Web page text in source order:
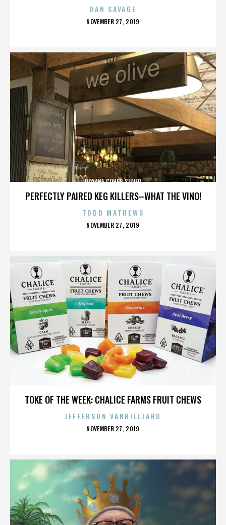
DAN SAVAGE
POSTED
NOVEMBER 27, 2019
PERFECTLY PAIRED KEG KILLERS–WHAT THE VINO!
ROXANE COHEN SILVER
TODD MATHEWS
POSTED
NOVEMBER 27, 2019
TOKE OF THE WEEK: CHALICE FARMS FRUIT CHEWS
JEFFERSON VANBILLIARD
POSTED
NOVEMBER 27, 2019